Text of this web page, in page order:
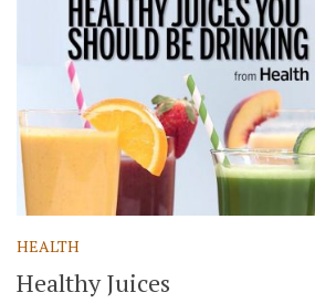
HEALTH
Healthy Juices